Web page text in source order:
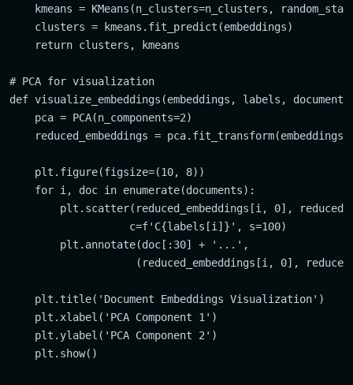
kmeans = KMeans(n_clusters=n_clusters,
    clusters = kmeans.fit_predict(embeddings)
    return clusters, kmeans
# PCA for visualization
def visualize_embeddings(embeddings, labels,
    pca = PCA(n_components=2)
    reduced_embeddings = pca.fit_transform(embeddings)
    plt.figure(figsize=(10, 8))
    for i, doc in enumerate(documents):
plt.scatter(reduced_embeddings[i, 0],
                   c=f'C{labels[i]}', s=100)
        plt.annotate(doc[:30] + '...',
(reduced_embeddings[i, 0],
    plt.title('Document Embeddings Visualization')
    plt.xlabel('PCA Component 1')
    plt.ylabel('PCA Component 2')
    plt.show()